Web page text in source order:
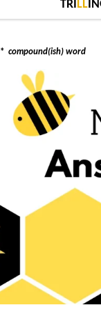
TRI LL
* compound(ish) word